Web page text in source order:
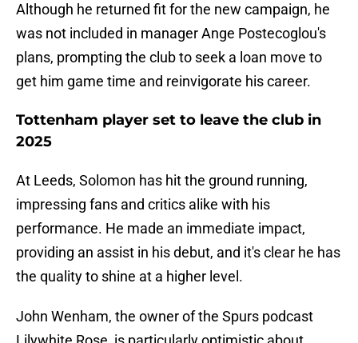
Although he returned fit for the new campaign, he
was not included in manager Ange Postecoglou's
plans, prompting the club to seek a loan move to
get him game time and reinvigorate his career.
Tottenham player set to leave the club in
2025
At Leeds, Solomon has hit the ground running,
impressing fans and critics alike with his
performance. He made an immediate impact,
providing an assist in his debut, and it's clear he has
the quality to shine at a higher level.
John Wenham, the owner of the Spurs podcast